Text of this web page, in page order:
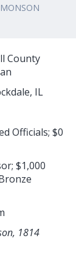
County
IL
Officials; $0
$1,000
1814